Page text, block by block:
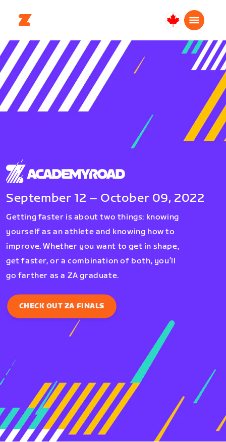
Canada
Français
September 12 – October 09, 2022
Getting faster is about two things: knowing
yourself as an athlete and knowing how to
improve. Whether you want to get in shape,
get faster, or a combination of both, you’ll
go farther as a ZA graduate.
CHECK OUT ZA FINALS